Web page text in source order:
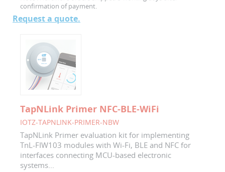
confirmation of payment.
Request a quote.
TapNLink Primer NFC-BLE-WiFi
IOTZ-TAPNLINK-PRIMER-NBW
TapNLink Primer evaluation kit for implementing
TnL-FIW103 modules with Wi-Fi, BLE and NFC for
interfaces connecting MCU-based electronic
systems...